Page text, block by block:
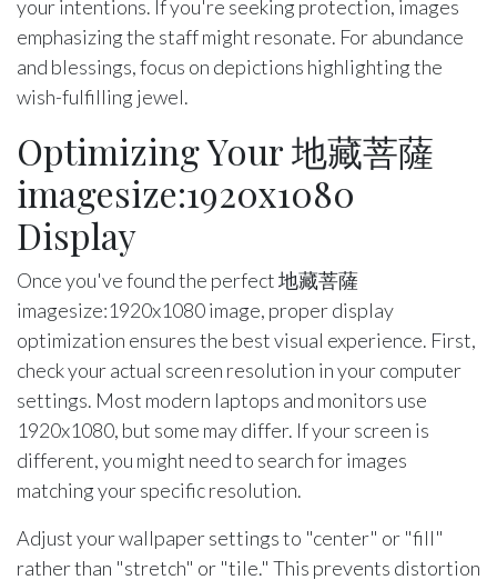
your intentions. If you're seeking protection, images
emphasizing the staff might resonate. For abundance
and blessings, focus on depictions highlighting the
wish-fulfilling jewel.
Optimizing Your 地藏菩薩
imagesize:1920x1080
Display
Once you've found the perfect 地藏菩薩
imagesize:1920x1080 image, proper display
optimization ensures the best visual experience. First,
check your actual screen resolution in your computer
settings. Most modern laptops and monitors use
1920x1080, but some may differ. If your screen is
different, you might need to search for images
matching your specific resolution.
Adjust your wallpaper settings to "center" or "fill"
rather than "stretch" or "tile." This prevents distortion